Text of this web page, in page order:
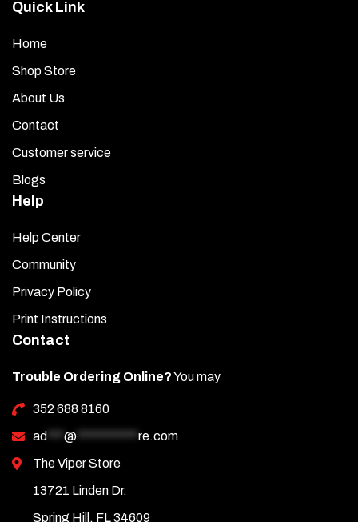
Quick Link
Home
Shop Store
About Us
Contact
Customer service
Blogs
Help
Help Center
Community
Privacy Policy
Print Instructions
Contact
Trouble Ordering Online?You may
352 688 8160
ad *** @ *********** re.com
The Viper Store
13721 Linden Dr.
Spring Hill, FL 34609